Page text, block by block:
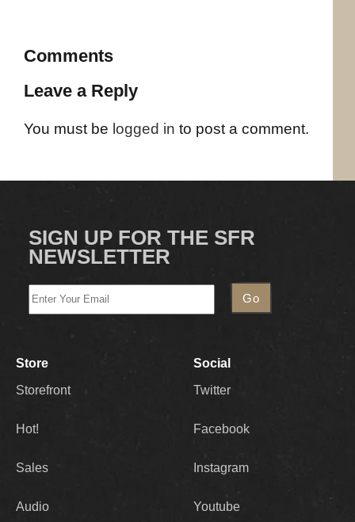
Comments
Leave a Reply
You must be logged in to post a comment.
SIGN UP FOR THE SFR
NEWSLETTER
Store
Storefront
Hot!
Sales
Audio
Social
Twitter
Facebook
Instagram
Youtube